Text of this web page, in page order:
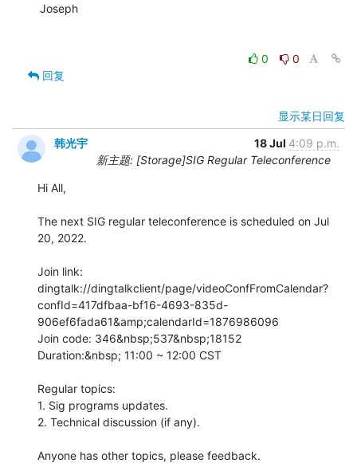
Joseph
0
0
回复
显示某日回复
韩光宇
18 Jul 4:09 p.m.
新主题: [Storage]SIG Regular Teleconference
Hi All,
The next SIG regular teleconference is scheduled on Jul
20, 2022.
Join link:
dingtalk://dingtalkclient/page/videoConfFromCalendar?
confId=417dfbaa-bf16-4693-835d-
906ef6fada61&amp;calendarId=1876986096
Join code: 346&nbsp;537&nbsp;18152
Duration:&nbsp; 11:00 ~ 12:00 CST
Regular topics:
1. Sig programs updates.
2. Technical discussion (if any).
Anyone has other topics, please feedback.